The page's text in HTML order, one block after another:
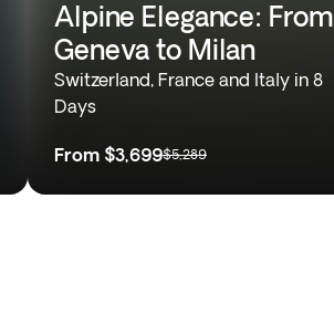
Alpine Elegance: From
Geneva to Milan
Switzerland, France and Italy in 8
Days
From $3,699$5,289